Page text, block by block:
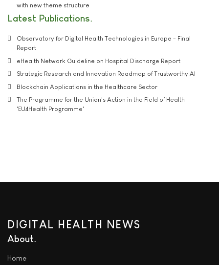
with new theme structure
Latest Publications
Observatory for Digital Health Technologies in Europe - Final
Report
eHealth Network Guideline on Hospital Discharge Report
Strategic Research and Innovation Roadmap of Trustworthy AI
Blockchain Applications in the Healthcare Sector
The Programme for the Union's Action in the Field of Health
'EU4Health Programme'
DIGITAL HEALTH NEWS
About
Home